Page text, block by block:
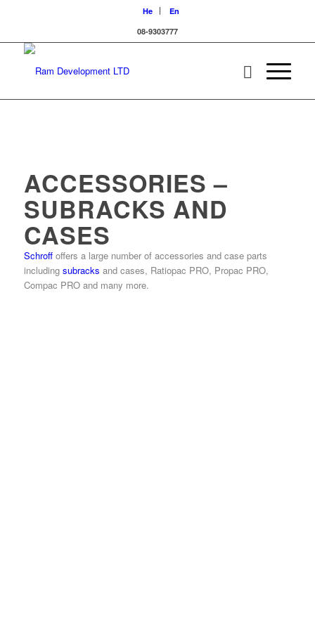
He
En
08-9303777
ACCESSORIES –
SUBRACKS AND
CASES
Schroff offers a large number of accessories and case parts
including subracks and cases, Ratiopac PRO, Propac PRO,
Compac PRO and many more.